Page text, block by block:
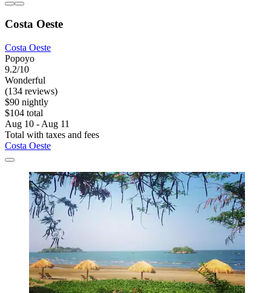
Costa Oeste
Costa Oeste
Popoyo
9.2/10
Wonderful
(134 reviews)
$90 nightly
$104 total
Aug 10 - Aug 11
Total with taxes and fees
Costa Oeste